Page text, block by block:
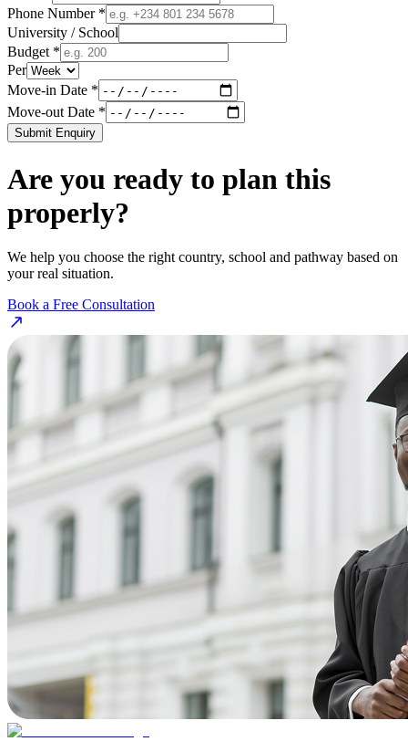
Phone Number *
University / School
Budget *
Per
Move-in Date *
Move-out Date *
Submit Enquiry
Are you ready to plan this
properly?
We help you choose the right country, school and pathway based on
your real situation.
Book a Free Consultation